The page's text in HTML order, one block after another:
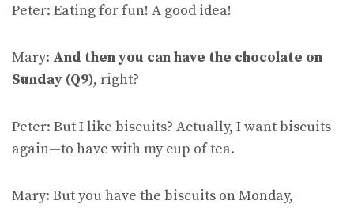
Peter: Eating for fun! A good idea!
Mary: And then you can have the chocolate on
Sunday (Q9), right?
Peter: But I like biscuits? Actually, I want biscuits
again—to have with my cup of tea.
Mary: But you have the biscuits on Monday,